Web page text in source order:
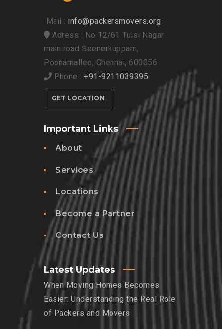
Mail : info@packersmovers.org
Adress : No 12/61 Tulsi Nagar
main road Seenerkuppam,
Poonamallee, Chennai, 600056
Phone : +91-9211039395
GET LOCATION
Important Links
About
Services
Locations
Become a Partner
Contact Us
Latest Updates
When Moving Homes Becomes
Easier: Understanding the Real Role
of Packers and Movers